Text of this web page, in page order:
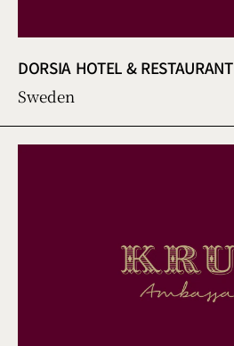
DORSIA HOTEL & RESTAURANT
Sweden